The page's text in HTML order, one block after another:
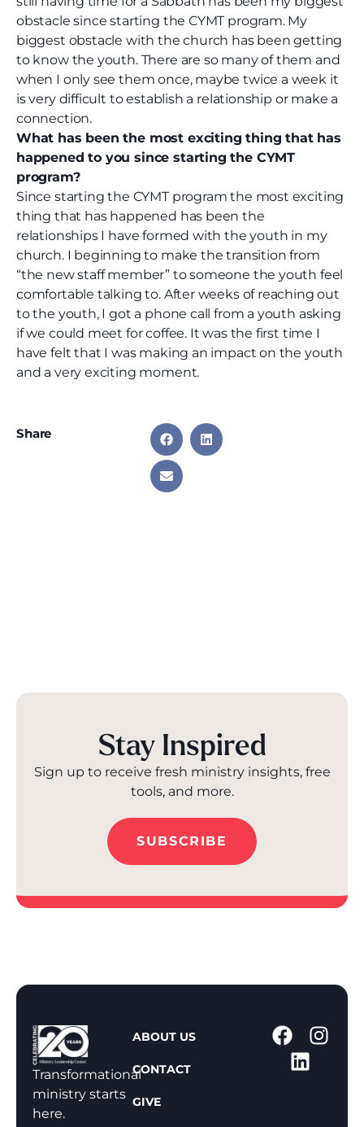
obstacle since starting the CYMT program. My
biggest obstacle with the church has been getting
to know the youth. There are so many of them and
when I only see them once, maybe twice a week it
is very difficult to establish a relationship or make a
connection.
What has been the most exciting thing that has
happened to you since starting the CYMT
program?
Since starting the CYMT program the most exciting
thing that has happened has been the
relationships I have formed with the youth in my
church. I beginning to make the transition from
“the new staff member” to someone the youth feel
comfortable talking to. After weeks of reaching out
to the youth, I got a phone call from a youth asking
if we could meet for coffee. It was the first time I
have felt that I was making an impact on the youth
and a very exciting moment.
Share
Stay Inspired
Sign up to receive fresh ministry insights, free
tools, and more.
SUBSCRIBE
Transformational
ministry starts
here.
ABOUT US
CONTACT
GIVE